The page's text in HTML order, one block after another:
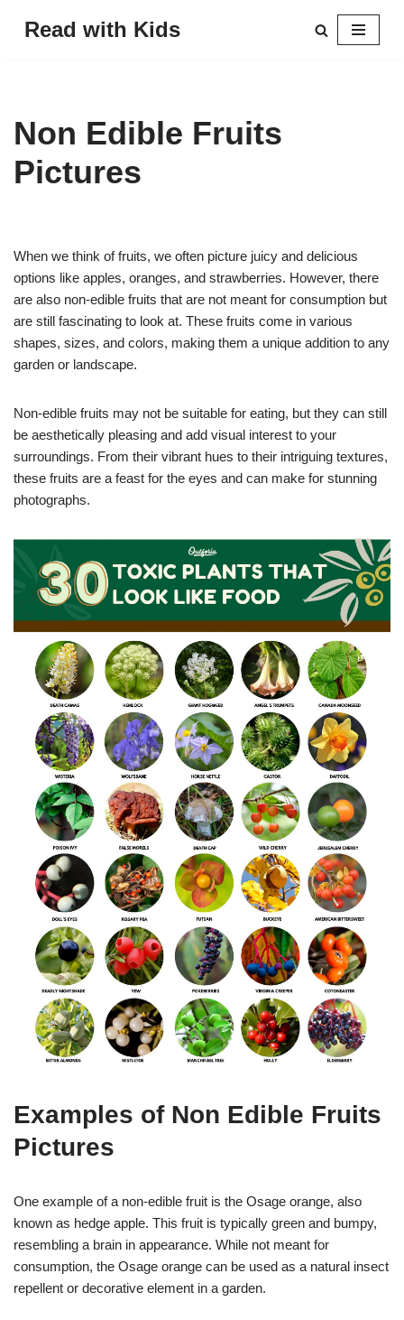
Read with Kids
Non Edible Fruits
Pictures
When we think of fruits, we often picture juicy and delicious
options like apples, oranges, and strawberries. However, there
are also non-edible fruits that are not meant for consumption but
are still fascinating to look at. These fruits come in various
shapes, sizes, and colors, making them a unique addition to any
garden or landscape.
Non-edible fruits may not be suitable for eating, but they can still
be aesthetically pleasing and add visual interest to your
surroundings. From their vibrant hues to their intriguing textures,
these fruits are a feast for the eyes and can make for stunning
photographs.
Examples of Non Edible Fruits
Pictures
One example of a non-edible fruit is the Osage orange, also
known as hedge apple. This fruit is typically green and bumpy,
resembling a brain in appearance. While not meant for
consumption, the Osage orange can be used as a natural insect
repellent or decorative element in a garden.